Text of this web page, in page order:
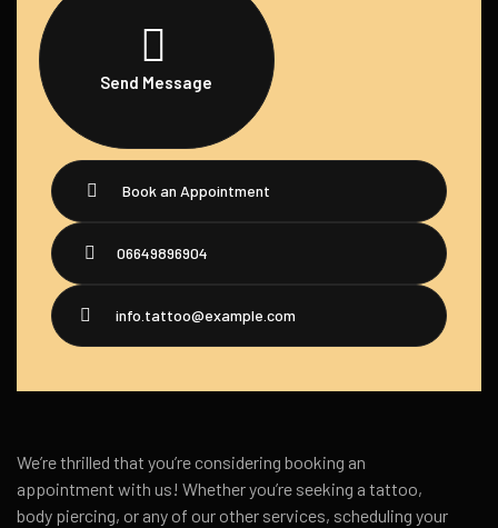
Send Message
Book an Appointment
06649896904
info.tattoo@example.com
We’re thrilled that you’re considering booking an
appointment with us! Whether you’re seeking a tattoo,
body piercing, or any of our other services, scheduling your